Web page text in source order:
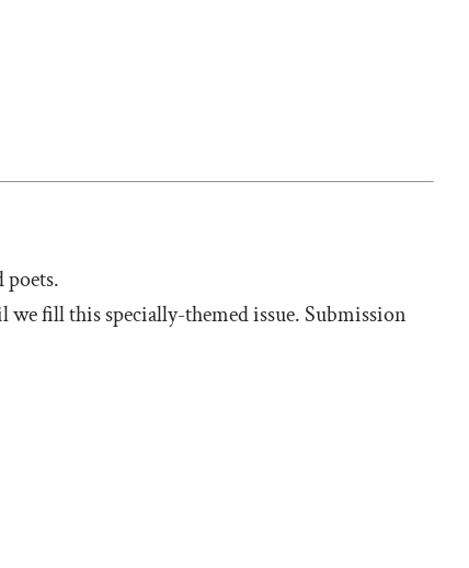
fill this specially-themed issue. Submission